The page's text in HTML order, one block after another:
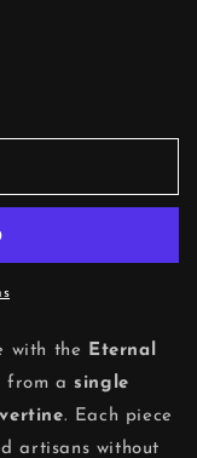
with the
Eternal
from a single
. Each piece
artisans without